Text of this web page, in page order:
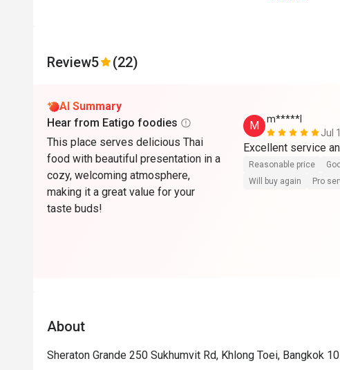
Review5 (22)
AI Summary
Hear from Eatigo foodies
This place serves delicious Thai
food with beautiful presentation in a
cozy, welcoming atmosphere,
making it a great value for your
taste buds!
M
m*****l
Jul
Excellent service
Reasonable price
Will buy again
Pro
About
Sheraton Grande 250 Sukhumvit Rd, Khlong Toei, Bangkok